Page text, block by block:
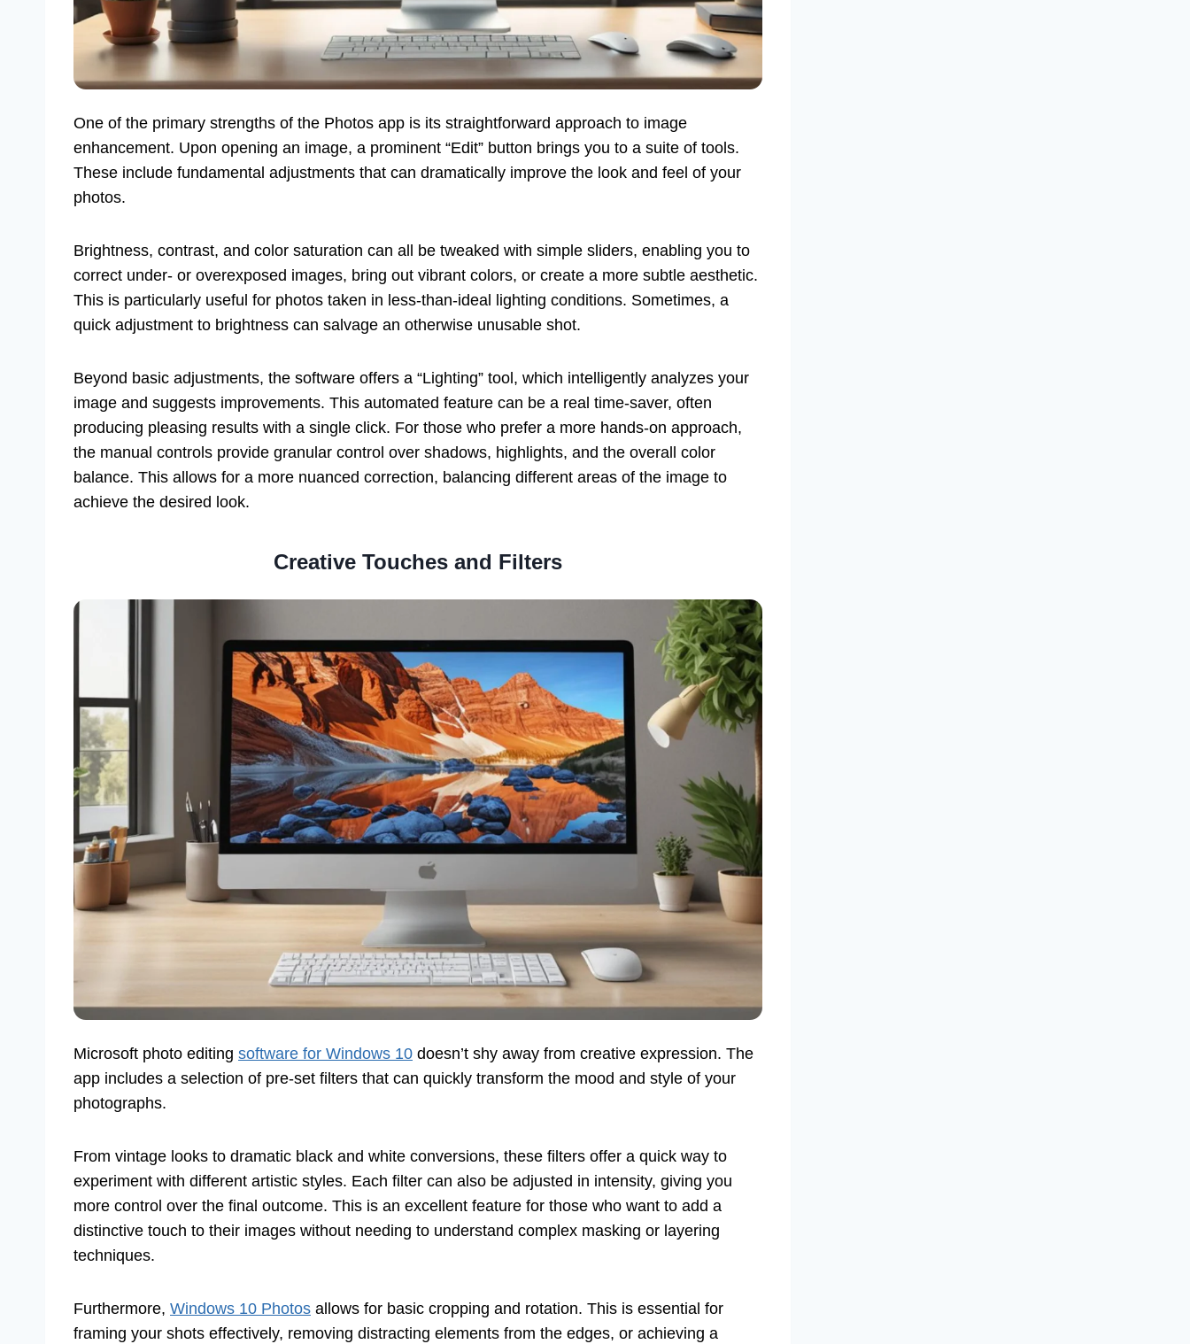
One of the primary strengths of the Photos app is its straightforward approach to image
enhancement. Upon opening an image, a prominent “Edit” button brings you to a suite of tools.
These include fundamental adjustments that can dramatically improve the look and feel of your
photos.
Brightness, contrast, and color saturation can all be tweaked with simple sliders, enabling you to
correct under- or overexposed images, bring out vibrant colors, or create a more subtle aesthetic.
This is particularly useful for photos taken in less-than-ideal lighting conditions. Sometimes, a
quick adjustment to brightness can salvage an otherwise unusable shot.
Beyond basic adjustments, the software offers a “Lighting” tool, which intelligently analyzes your
image and suggests improvements. This automated feature can be a real time-saver, often
producing pleasing results with a single click. For those who prefer a more hands-on approach,
the manual controls provide granular control over shadows, highlights, and the overall color
balance. This allows for a more nuanced correction, balancing different areas of the image to
achieve the desired look.
Creative Touches and Filters
Microsoft photo editing software for Windows 10 doesn’t shy away from creative expression. The
app includes a selection of pre-set filters that can quickly transform the mood and style of your
photographs.
From vintage looks to dramatic black and white conversions, these filters offer a quick way to
experiment with different artistic styles. Each filter can also be adjusted in intensity, giving you
more control over the final outcome. This is an excellent feature for those who want to add a
distinctive touch to their images without needing to understand complex masking or layering
techniques.
Furthermore, Windows 10 Photos allows for basic cropping and rotation. This is essential for
framing your shots effectively, removing distracting elements from the edges, or achieving a